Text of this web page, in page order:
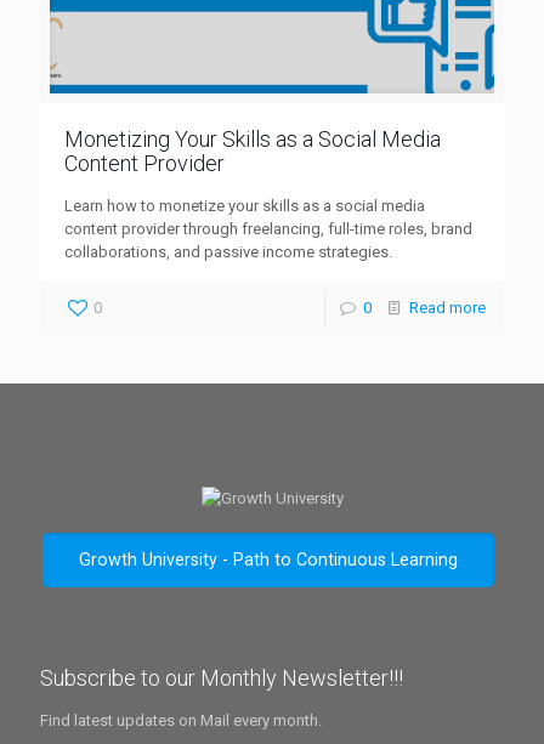
Monetizing Your Skills as a Social Media
Content Provider
Learn how to monetize your skills as a social media
content provider through freelancing, full-time roles, brand
collaborations, and passive income strategies.
0 0 Read more
Growth University - Path to Continuous Learning
Subscribe to our Monthly Newsletter!!!
Find latest updates on Mail every month.